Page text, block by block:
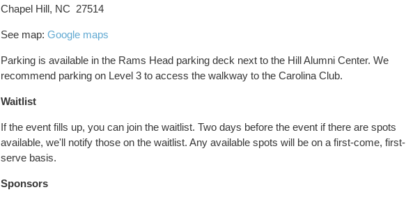
Chapel Hill, NC 27514
See map: Google maps
Parking is available in the Rams Head parking deck next to the Hill Alumni Center. We
recommend parking on Level 3 to access the walkway to the Carolina Club.
Waitlist
If the event fills up, you can join the waitlist. Two days before the event if there are spots
available, we'll notify those on the waitlist. Any available spots will be on a first-come, first-
serve basis.
Sponsors